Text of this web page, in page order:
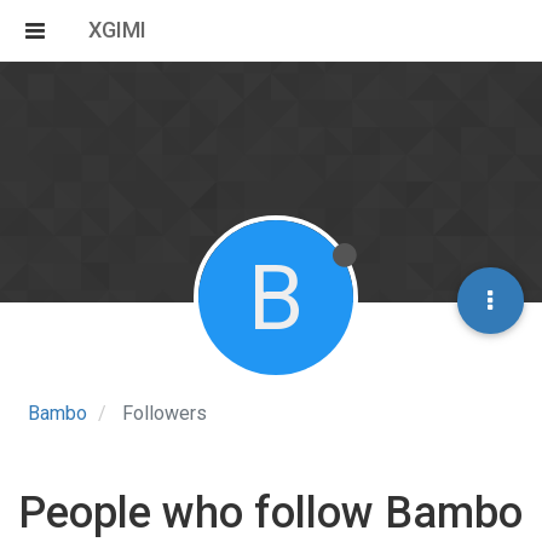
XGIMI
Bambo Followers
B
People who follow Bambo